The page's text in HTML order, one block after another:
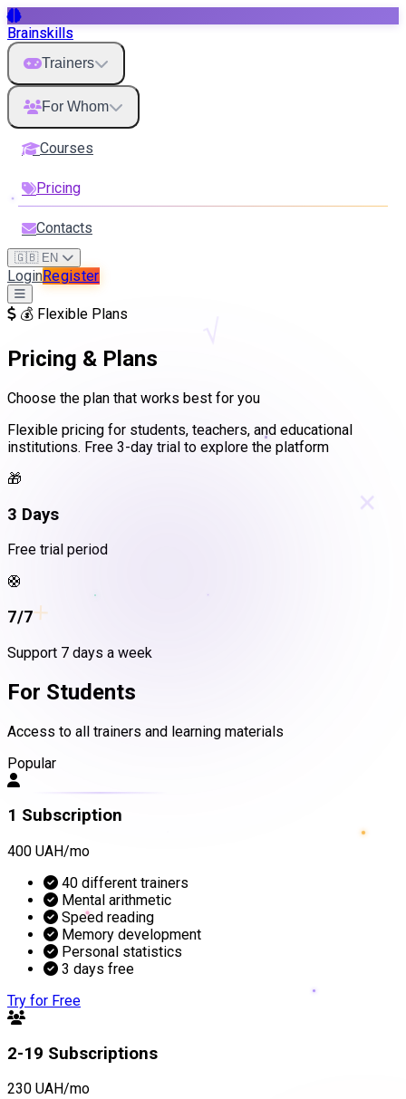
+
×
√
Brainskills
Trainers
For Whom
Courses
Pricing
Contacts
🇬🇧 EN
LoginRegister
💰 Flexible Plans
Pricing & Plans
Choose the plan that works best for you
Flexible pricing for students, teachers, and educational
institutions. Free 3-day trial to explore the platform
🎁
3 Days
Free trial period
🛟
7/7
Support 7 days a week
For Students
Access to all trainers and learning materials
Popular
1 Subscription
400 UAH/mo
40 different trainers
Mental arithmetic
Speed reading
Memory development
Personal statistics
3 days free
Try for Free
2-19 Subscriptions
230 UAH/mo